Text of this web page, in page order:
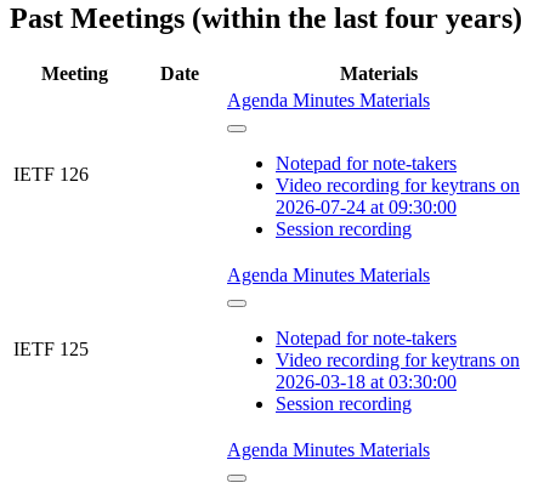
Past Meetings (within the last four years)
Meeting Date Materials
IETF 126
Agenda Minutes Materials
Notepad for note-takers
Video recording for keytrans on
2026-07-24 at 09:30:00
Session recording
IETF 125
Agenda Minutes Materials
Notepad for note-takers
Video recording for keytrans on
2026-03-18 at 03:30:00
Session recording
Agenda Minutes Materials